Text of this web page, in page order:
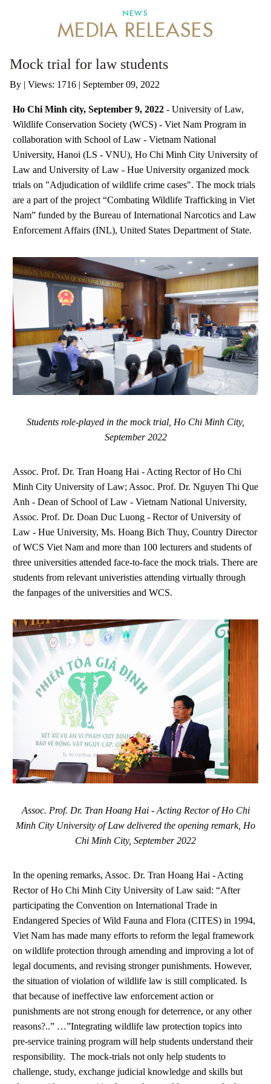
MONEY LAUNDERING REFERENCES RELATED TO ILLEGAL WILDLIFE
NEWS
MEDIA RELEASES
Mock trial for law students
By | Views: 1716 | September 09, 2022
Ho Chi Minh city, September 9, 2022 - University of Law,
Wildlife Conservation Society (WCS) - Viet Nam Program in
collaboration with School of Law - Vietnam National
University, Hanoi (LS - VNU), Ho Chi Minh City University of
Law and University of Law - Hue University organized mock
trials on "Adjudication of wildlife crime cases". The mock trials
are a part of the project “Combating Wildlife Trafficking in Viet
Nam” funded by the Bureau of International Narcotics and Law
Enforcement Affairs (INL), United States Department of State.
Students role-played in the mock trial, Ho Chi Minh City,
September 2022
Assoc. Prof. Dr. Tran Hoang Hai - Acting Rector of Ho Chi
Minh City University of Law; Assoc. Prof. Dr. Nguyen Thi Que
Anh - Dean of School of Law - Vietnam National University,
Assoc. Prof. Dr. Doan Duc Luong - Rector of University of
Law - Hue University, Ms. Hoang Bich Thuy, Country Director
of WCS Viet Nam and more than 100 lecturers and students of
three universities attended face-to-face the mock trials. There are
students from relevant univeristies attending virtually through
the fanpages of the universities and WCS.
Assoc. Prof. Dr. Tran Hoang Hai - Acting Rector of Ho Chi
Minh City University of Law delivered the opening remark, Ho
Chi Minh City, September 2022
In the opening remarks, Assoc. Dr. Tran Hoang Hai - Acting
Rector of Ho Chi Minh City University of Law said: “After
participating the Convention on International Trade in
Endangered Species of Wild Fauna and Flora (CITES) in 1994,
Viet Nam has made many efforts to reform the legal framework
on wildlife protection through amending and improving a lot of
legal documents, and revising stronger punishments. However,
the situation of violation of wildlife law is still complicated. Is
that because of ineffective law enforcement action or
punishments are not strong enough for deterrence, or any other
reasons?..” …”Integrating wildlife law protection topics into
pre-service training program will help students understand their
responsibility. The mock-trials not only help students to
challenge, study, exchange judicial knowledge and skills but